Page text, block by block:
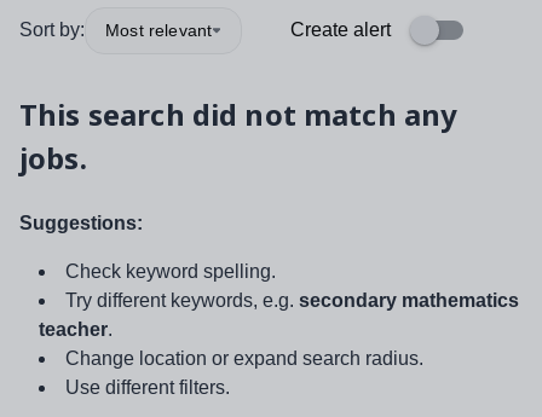
Sort by: Most relevant Create alert
This search did not match any
jobs.
Suggestions:
Check keyword spelling.
Try different keywords, e.g. secondary mathematics
teacher.
Change location or expand search radius.
Use different filters.